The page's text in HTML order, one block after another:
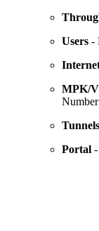
Users -
MPK/
Portal